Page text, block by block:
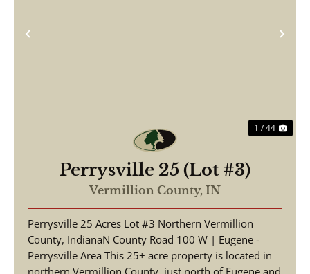
Previous
1 / 44
Perrysville 25 (Lot #3)
Vermillion County, IN
Perrysville 25 Acres Lot #3 Northern Vermillion
County, IndianaN County Road 100 W | Eugene -
Perrysville Area This 25± acre property is located in
northern Vermillion County, just north of Eugene and